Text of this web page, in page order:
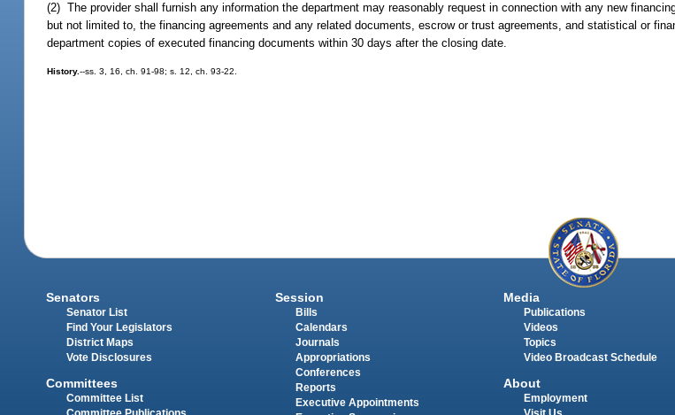
(2) The provider shall furnish any information the department may reasonably request in connection with any new
but not limited to, the financing agreements and any related documents, escrow or trust agreements, and statistical or
department copies of executed financing documents within 30 days after the closing date.
History.--ss. 3, 16, ch. 91-98; s. 12, ch. 93-22.
Senators
Senator List
Find Your Legislators
District Maps
Vote Disclosures
Committees
Committee List
Session
Bills
Calendars
Journals
Appropriations
Conferences
Reports
Executive Appointments
Media
Publications
Videos
Topics
Video Broadcast Schedule
About
Employment